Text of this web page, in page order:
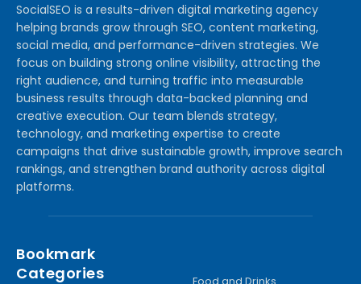
SocialSEO is a results-driven digital marketing agency
helping brands grow through SEO, content marketing,
social media, and performance-driven strategies. We
focus on building strong online visibility, attracting the
right audience, and turning traffic into measurable
business results through data-backed planning and
creative execution. Our team blends strategy,
technology, and marketing expertise to create
campaigns that drive sustainable growth, improve search
rankings, and strengthen brand authority across digital
platforms.
Bookmark
Categories
Food and Drinks